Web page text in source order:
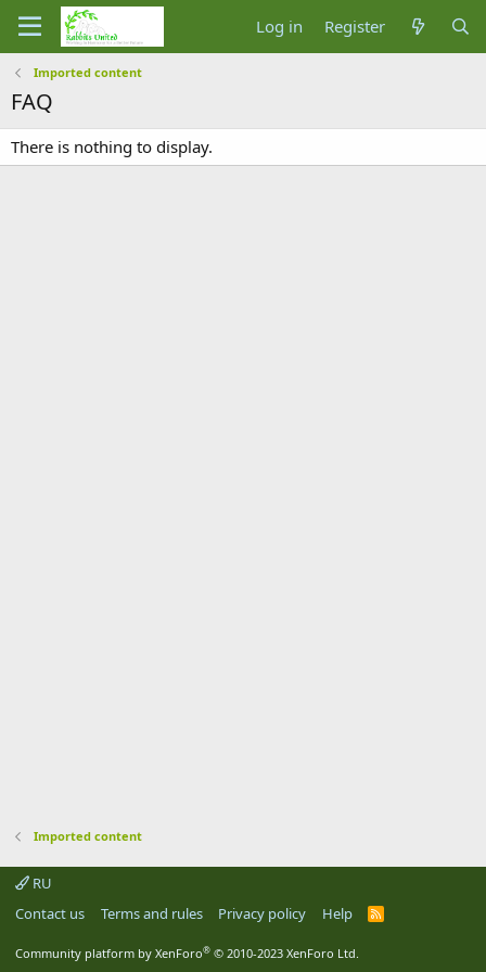
Log in Register
Imported content
FAQ
There is nothing to display.
Imported content
RU
Contact us
Terms and rules Privacy policy Help
R
Community platform by XenForo® © 2010-2023 XenForo Ltd.